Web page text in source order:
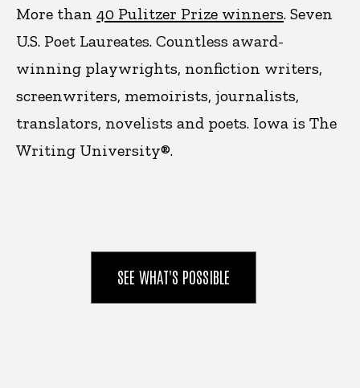
More than 40 Pulitzer Prize winners. Seven
U.S. Poet Laureates. Countless award-
winning playwrights, nonfiction writers,
screenwriters, memoirists, journalists,
translators, novelists and poets. Iowa is The
Writing University®.
SEE WHAT'S POSSIBLE